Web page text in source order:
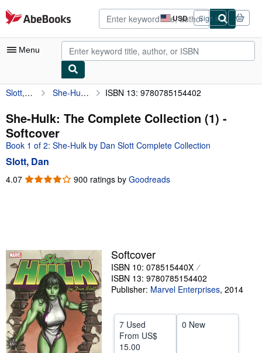
Skip to main content
AbeBooks.com USD
Site
shopping
preferences
Sign in
Menu
My Account
My Purchases
Advanced Search
Browse Collections
Rare Books
Start Selling
Help
Slott, Dan She-Hulk: The Complete Collection (1) ISBN 13: 9780785154402
She-Hulk: The Complete Collection (1) -
Softcover
Book 1 of 2: She-Hulk by Dan Slott Complete Collection
Slott, Dan
4.07 4.07
900 ratings by Goodreads
Softcover
ISBN 10: 078515440X
ISBN 13: 9780785154402
Publisher: Marvel Enterprises, 2014
7 Used
From US$
15.00
0 New